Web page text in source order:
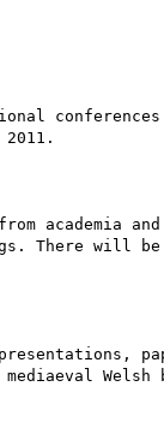
2011.
There will
Welsh